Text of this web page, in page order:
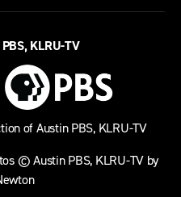
KLRU-TV
of Austin PBS, KLRU-TV
© Austin PBS, KLRU-TV by